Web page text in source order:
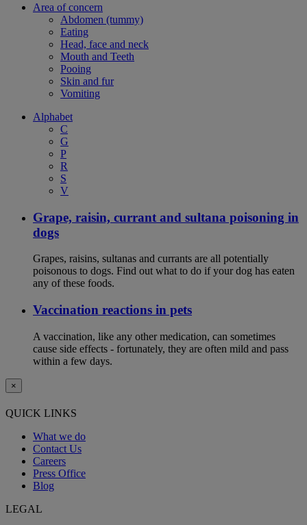
Area of concern
Abdomen (tummy)
Eating
Head, face and neck
Mouth and Teeth
Pooing
Skin and fur
Vomiting
Alphabet
C
G
P
R
S
V
Grape, raisin, currant and sultana poisoning in
dogs
Grapes, raisins, sultanas and currants are all potentially
poisonous to dogs. Find out what to do if your dog has eaten
any of these foods.
Vaccination reactions in pets
A vaccination, like any other medication, can sometimes
cause side effects - fortunately, they are often mild and pass
within a few days.
×
QUICK LINKS
What we do
Contact Us
Careers
Press Office
Blog
LEGAL